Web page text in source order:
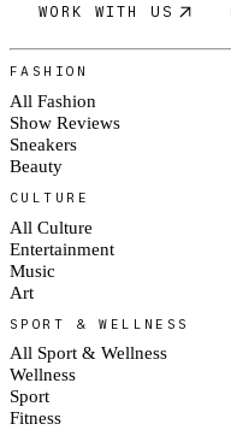
WORK WITH US
FASHION
All Fashion
Show Reviews
Sneakers
Beauty
CULTURE
All Culture
Entertainment
Music
Art
SPORT & WELLNESS
All Sport & Wellness
Wellness
Sport
Fitness